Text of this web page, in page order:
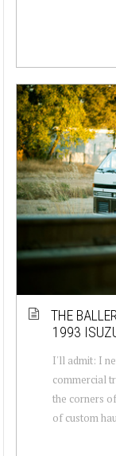
THE
1993
I'll admit: I
commercial
the corners
of custom